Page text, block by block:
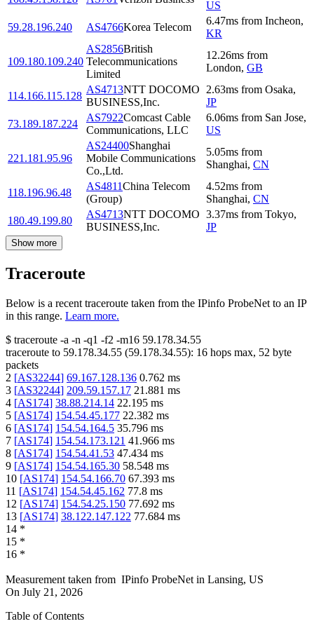
US
59.28.196.240
AS4766Korea Telecom
6.47ms from Incheon,
KR
109.180.109.240
AS2856British
Telecommunications
Limited
12.26ms from
London, GB
114.166.115.128
AS4713NTT DOCOMO
BUSINESS,Inc.
2.63ms from Osaka,
JP
73.189.187.224
AS7922Comcast Cable
Communications, LLC
6.06ms from San Jose,
US
221.181.95.96
AS24400Shanghai
Mobile Communications
Co.,Ltd.
5.05ms from
Shanghai, CN
118.196.96.48
AS4811China Telecom
(Group)
4.52ms from
Shanghai, CN
180.49.199.80
AS4713NTT DOCOMO
BUSINESS,Inc.
3.37ms from Tokyo,
JP
Show more
Traceroute
Below is a recent traceroute taken from the IPinfo ProbeNet to an IP
in this range. Learn more.
$ traceroute -a -n -q1 -f2 -m16 59.178.34.55
traceroute to 59.178.34.55 (59.178.34.55): 16 hops max, 52 byte
packets
2 [AS32244] 69.167.128.136 0.762 ms
3 [AS32244] 209.59.157.17 21.881 ms
4 [AS174] 38.88.214.14 22.195 ms
5 [AS174] 154.54.45.177 22.382 ms
6 [AS174] 154.54.164.5 35.796 ms
7 [AS174] 154.54.173.121 41.966 ms
8 [AS174] 154.54.41.53 47.434 ms
9 [AS174] 154.54.165.30 58.548 ms
10 [AS174] 154.54.166.70 67.393 ms
11 [AS174] 154.54.45.162 77.8 ms
12 [AS174] 154.54.25.150 77.692 ms
13 [AS174] 38.122.147.122 77.684 ms
14 *
15 *
16 *
Measurement taken from IPinfo ProbeNet in Lansing, US
On July 21, 2026
Table of Contents